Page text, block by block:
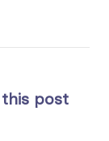
post